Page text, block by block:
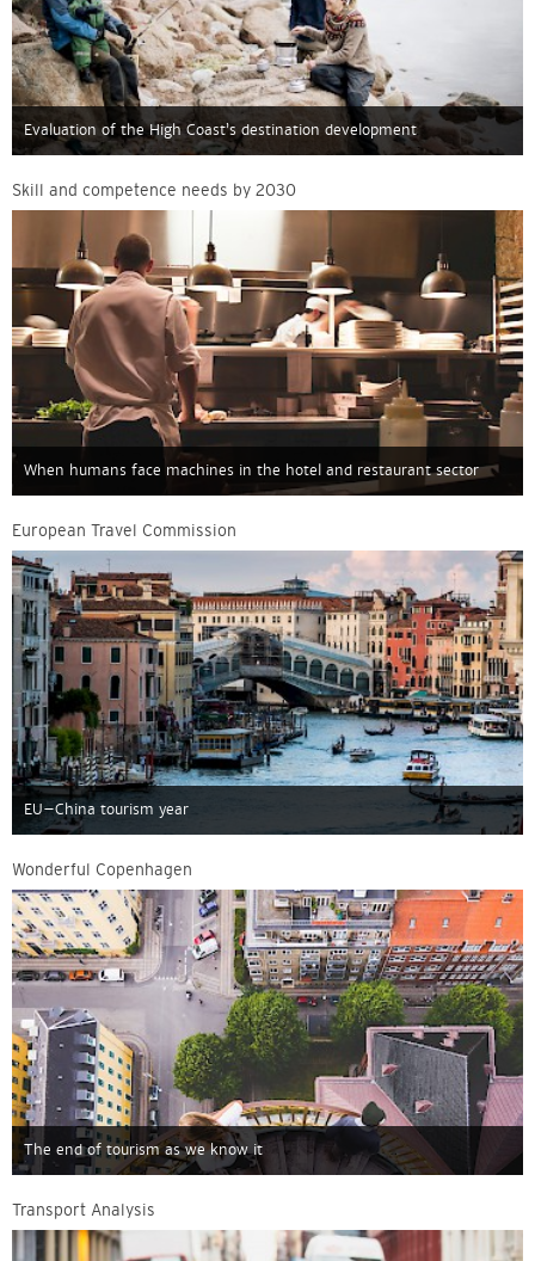
Evaluation of the High Coast’s destination development
Skill and competence needs by 2030
When humans face machines in the hotel and restaurant sector
European Travel Commission
EU–China tourism year
Wonderful Copenhagen
The end of tourism as we know it
Transport Analysis